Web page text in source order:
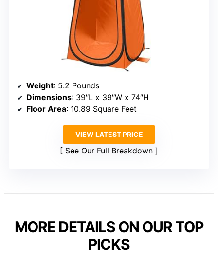
Weight: 5.2 Pounds
Dimensions: 39″L x 39″W x 74″H
Floor Area: 10.89 Square Feet
VIEW LATEST PRICE
See Our Full Breakdown
MORE DETAILS ON OUR TOP
PICKS